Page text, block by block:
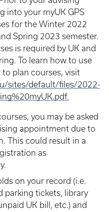
into your myUK GPS
for the Winter 2022
Spring 2023 semester.
is required by UK and
To learn how to use
to plan courses, visit
sites/default/files/2022-
you may be asked
appointment due to
This could result in a
as
on your record (i.e.
parking tickets, library
UK bill, etc.) and